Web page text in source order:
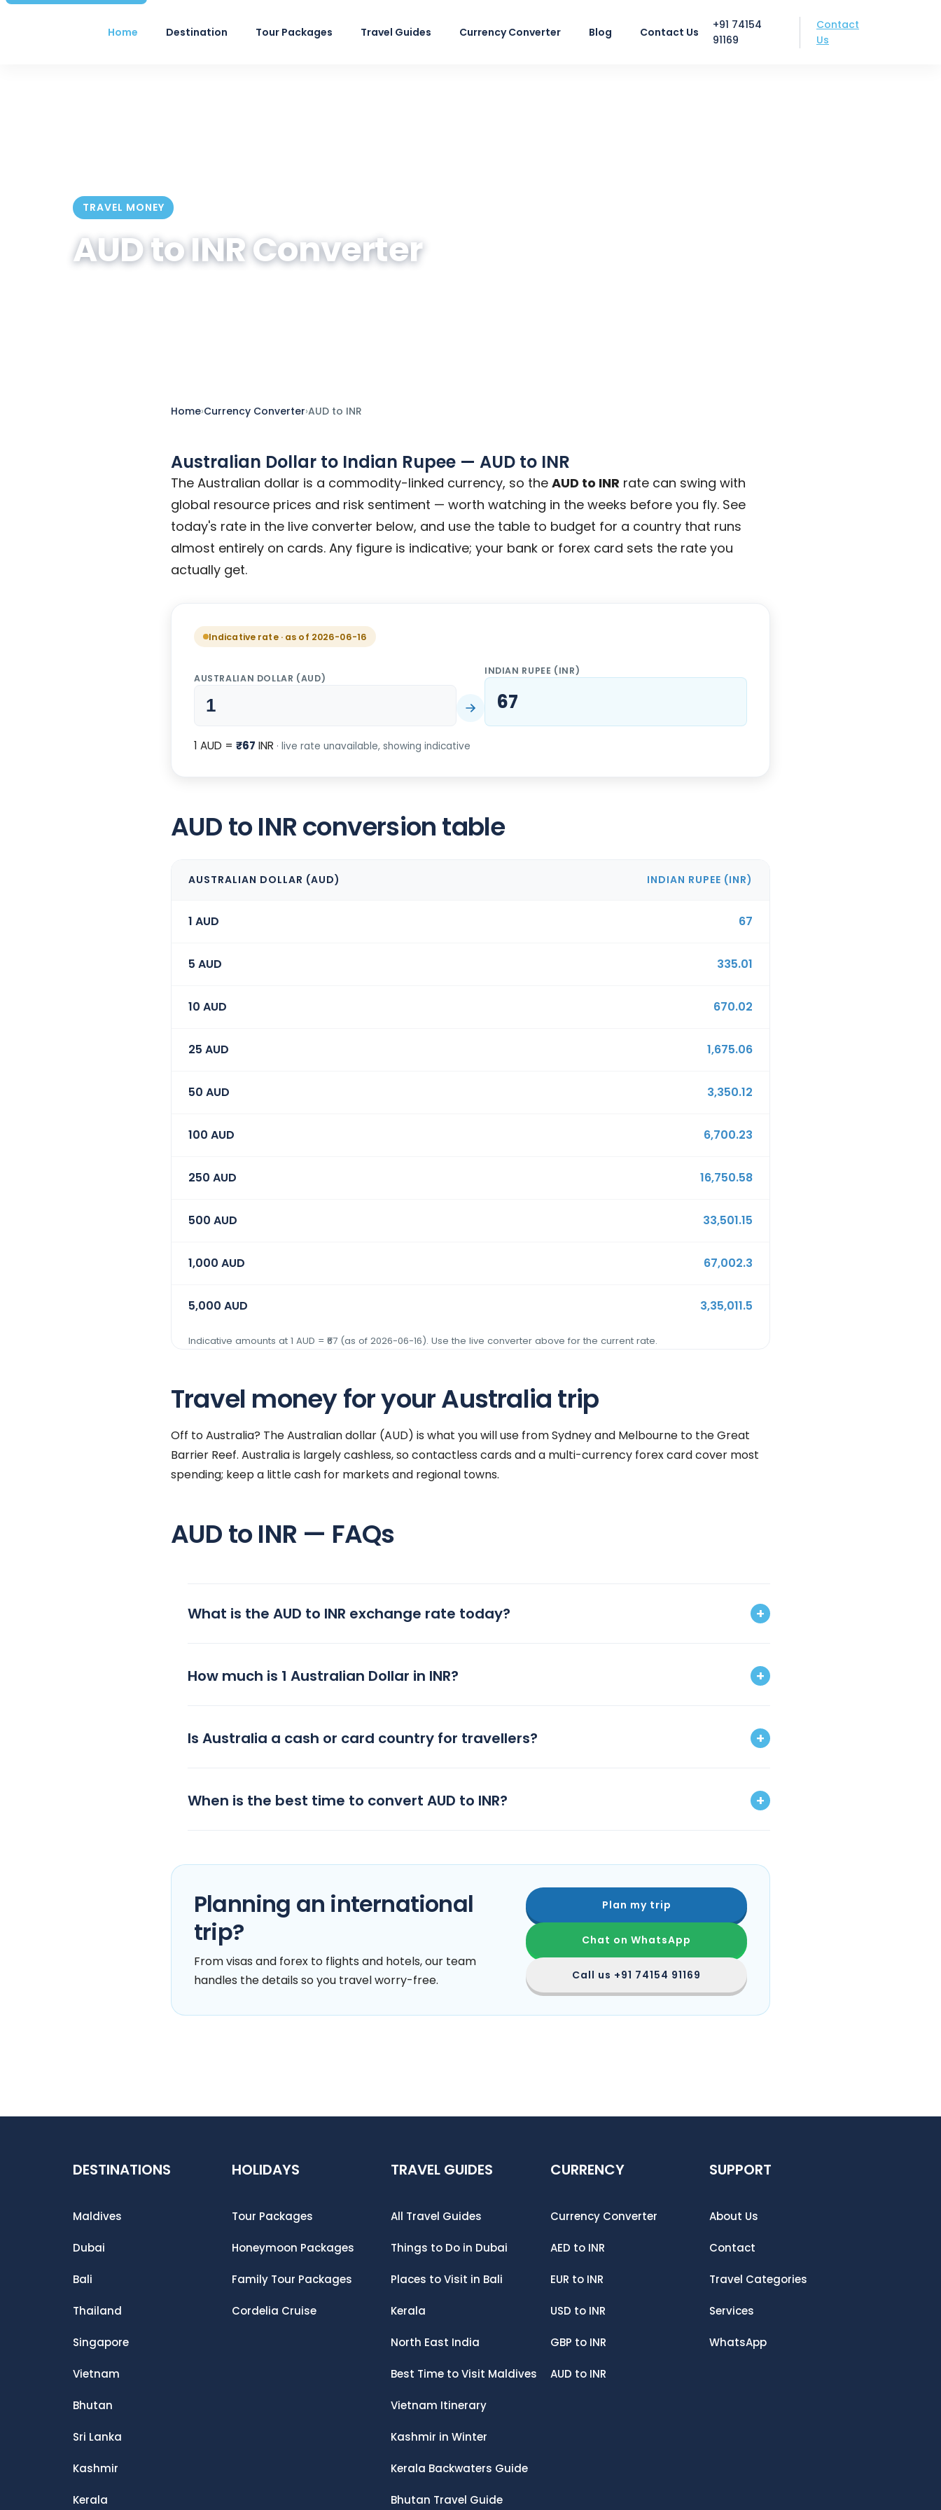
Home Destination Tour Packages Travel Guides Currency Converter Blog Contact Us
+91 74154
91169
Contact
Us
TRAVEL MONEY
AUD to INR Converter
Home›Currency Converter›AUD to INR
Australian Dollar to Indian Rupee — AUD to INR
The Australian dollar is a commodity-linked currency, so the AUD to INR rate can swing with
global resource prices and risk sentiment — worth watching in the weeks before you fly. See
today's rate in the live converter below, and use the table to budget for a country that runs
almost entirely on cards. Any figure is indicative; your bank or forex card sets the rate you
actually get.
Indicative rate · as of 2026-06-16
AUSTRALIAN DOLLAR (AUD)
INDIAN RUPEE (INR)
67
1 AUD = ₹67 INR · live rate unavailable, showing indicative
AUD to INR conversion table
Indicative amounts at 1 AUD = ₹ 67 (as of 2026-06-16). Use the live converter above for the current rate.
AUSTRALIAN DOLLAR (AUD) INDIAN RUPEE (INR)
1 AUD 67
5 AUD 335.01
10 AUD 670.02
25 AUD 1,675.06
50 AUD 3,350.12
100 AUD 6,700.23
250 AUD 16,750.58
500 AUD 33,501.15
1,000 AUD 67,002.3
5,000 AUD 3,35,011.5
Travel money for your Australia trip
Off to Australia? The Australian dollar (AUD) is what you will use from Sydney and Melbourne to the Great
Barrier Reef. Australia is largely cashless, so contactless cards and a multi-currency forex card cover most
spending; keep a little cash for markets and regional towns.
AUD to INR — FAQs
What is the AUD to INR exchange rate today? +
How much is 1 Australian Dollar in INR? +
Is Australia a cash or card country for travellers? +
When is the best time to convert AUD to INR? +
Planning an international
trip?
From visas and forex to flights and hotels, our team
handles the details so you travel worry-free.
Plan my trip
Chat on WhatsApp
Call us +91 74154 91169
DESTINATIONS
Maldives
Dubai
Bali
Thailand
Singapore
Vietnam
Bhutan
Sri Lanka
Kashmir
Kerala
HOLIDAYS
Tour Packages
Honeymoon Packages
Family Tour Packages
Cordelia Cruise
TRAVEL GUIDES
All Travel Guides
Things to Do in Dubai
Places to Visit in Bali
Kerala
North East India
Best Time to Visit Maldives
Vietnam Itinerary
Kashmir in Winter
Kerala Backwaters Guide
Bhutan Travel Guide
CURRENCY
Currency Converter
AED to INR
EUR to INR
USD to INR
GBP to INR
AUD to INR
SUPPORT
About Us
Contact
Travel Categories
Services
WhatsApp